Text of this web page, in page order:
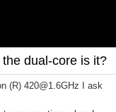
dual-core is it?
(R) 420@1.6GHz I ask